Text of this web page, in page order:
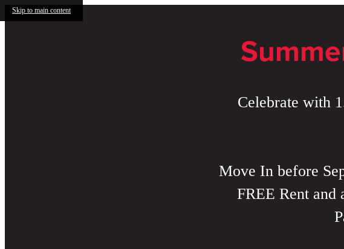
Skip to main content
Celebrate with
Move In before
FREE Rent